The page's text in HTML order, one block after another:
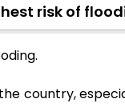
risk of
country,